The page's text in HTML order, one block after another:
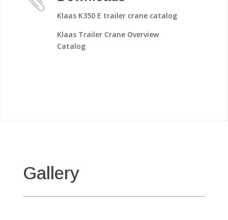
Klaas K350 E trailer crane catalog
Klaas Trailer Crane Overview
Catalog
Gallery